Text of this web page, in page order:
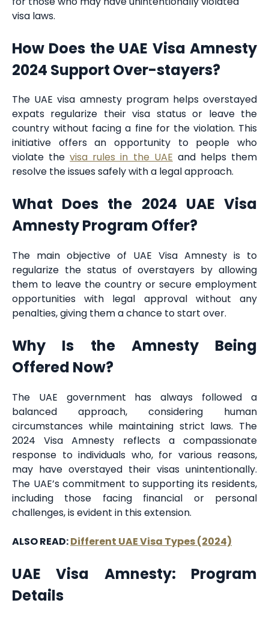
visa laws.
How Does the UAE Visa Amnesty
2024 Support Over-stayers?
The UAE visa amnesty program helps overstayed
expats regularize their visa status or leave the
country without facing a fine for the violation. This
initiative offers an opportunity to people who
violate thevisa rules in the UAE and helps them
resolve the issues safely with a legal approach.
What Does the 2024 UAE Visa
Amnesty Program Offer?
The main objective of UAE Visa Amnesty is to
regularize the status of overstayers by allowing
them to leave the country or secure employment
opportunities with legal approval without any
penalties, giving them a chance to start over.
Why Is the Amnesty Being
Offered Now?
The UAE government has always followed a
balanced approach, considering human
circumstances while maintaining strict laws. The
2024 Visa Amnesty reflects a compassionate
response to individuals who, for various reasons,
may have overstayed their visas unintentionally.
The UAE’s commitment to supporting its residents,
including those facing financial or personal
challenges, is evident in this extension.
ALSO READ:Different UAE Visa Types (2024)
UAE Visa Amnesty: Program
Details